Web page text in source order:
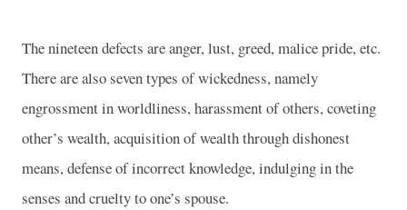
The nineteen defects are anger, lust, greed, malice pride, etc.
There are also seven types of wickedness, namely
engrossment in worldliness, harassment of others, coveting
other’s wealth, acquisition of wealth through dishonest
means, defense of incorrect knowledge, indulging in the
senses and cruelty to one’s spouse.